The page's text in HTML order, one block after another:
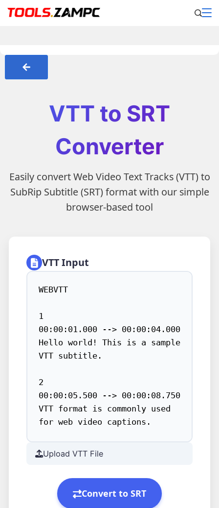
VTT to SRT
Converter
Easily convert Web Video Text Tracks (VTT) to
SubRip Subtitle (SRT) format with our simple
browser-based tool
VTT Input
Upload VTT File
Convert to SRT